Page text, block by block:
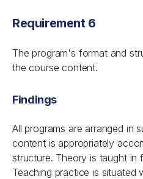
Requirement 6
The program's format and
the course content.
Findings
All programs are arranged in
content is appropriately
structure. Theory is taught in
Teaching practice is situated